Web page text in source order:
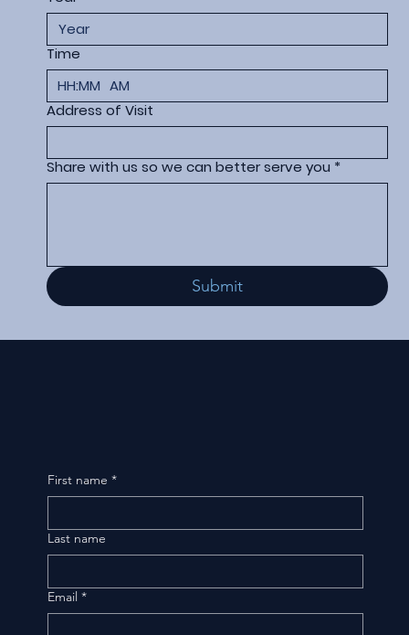
Time
:
AM
Address of Visit
Share with us so we can better serve you *
Submit
First name *
Last name
Email *